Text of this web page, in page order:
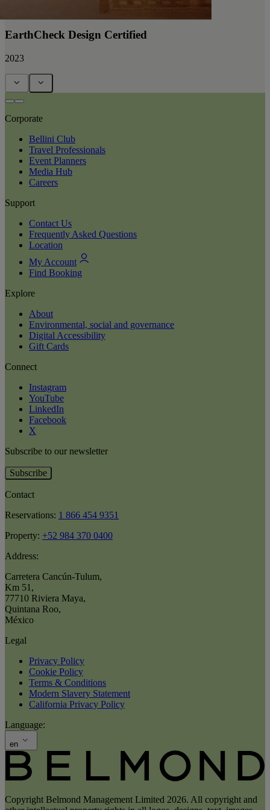
EarthCheck Design Certified
2023
Corporate
Bellini Club
Travel Professionals
Event Planners
Media Hub
Careers
Support
Contact Us
Frequently Asked Questions
Location
My Account
Find Booking
Explore
About
Environmental, social and governance
Digital Accessibility
Gift Cards
Connect
Instagram
YouTube
LinkedIn
Facebook
X
Subscribe to our newsletter
Subscribe
Contact
Reservations: 1 866 454 9351
Property: +52 984 370 0400
Address:
Carretera Cancún-Tulum,
Km 51 ,
77710 Riviera Maya,
Quintana Roo,
México
Legal
Privacy Policy
Cookie Policy
Terms & Conditions
Modern Slavery Statement
California Privacy Policy
Language:
en
Copyright Belmond Management Limited 2026. All copyright and